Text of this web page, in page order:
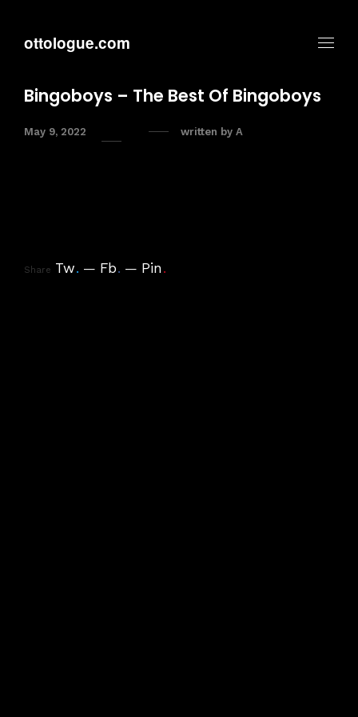
ottologue.com
Bingoboys – The Best Of Bingoboys
May 9, 2022 written by A
Share Tw. Fb. Pin.